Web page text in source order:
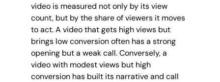
video is measured not only by its view
count, but by the share of viewers it moves
to act. A video that gets high views but
brings low conversion often has a strong
opening but a weak call. Conversely, a
video with modest views but high
conversion has built its narrative and call